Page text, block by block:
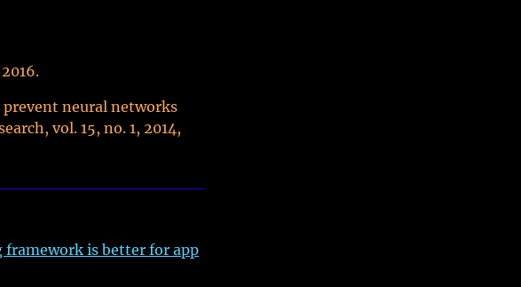
neural networks
vol. 15, no. 1, 2014,
framework is better for app